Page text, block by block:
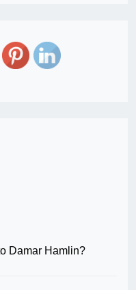
Damar Hamlin?